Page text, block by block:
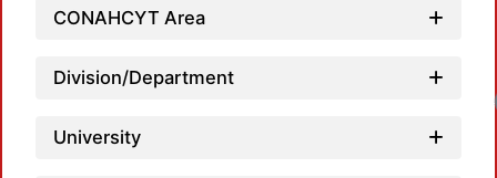
CONAHCYT Area
Division/Department
University